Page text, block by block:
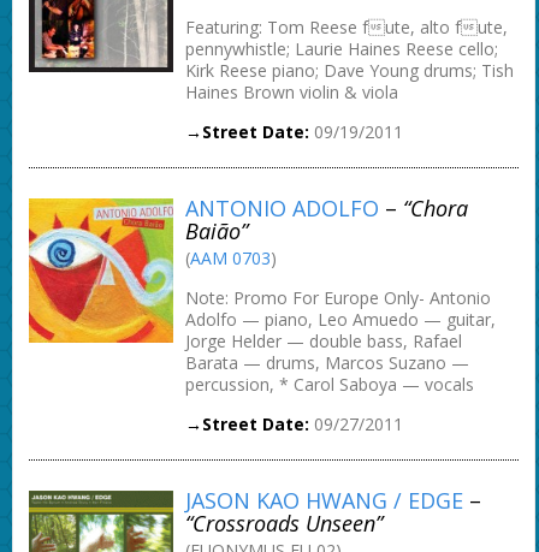
Featuring: Tom Reese fute, alto fute,
pennywhistle; Laurie Haines Reese cello;
Kirk Reese piano; Dave Young drums; Tish
Haines Brown violin & viola
→Street Date: 09/19/2011
ANTONIO ADOLFO – “Chora
Baião”
(AAM 0703)
Note: Promo For Europe Only- Antonio
Adolfo — piano, Leo Amuedo — guitar,
Jorge Helder — double bass, Rafael
Barata — drums, Marcos Suzano —
percussion, * Carol Saboya — vocals
→Street Date: 09/27/2011
JASON KAO HWANG / EDGE–
“Crossroads Unseen”